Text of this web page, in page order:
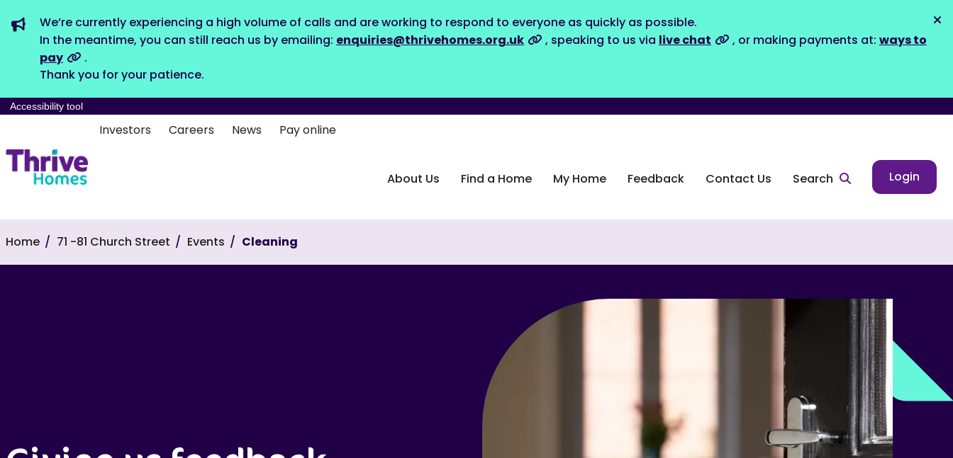
We’re currently experiencing a high volume of calls and are working to respond to everyone as quickly as possible.
In the meantime, you can still reach us by emailing: enquiries@thrivehomes.org.uk , speaking to us via live chat , or making payments at: ways to
pay
.
Thank you for your patience.
Accessibility tool
Investors Careers News Pay online
About Us Find a Home My Home Feedback Contact Us Search Login
Home 71 -81 Church Street Events Cleaning